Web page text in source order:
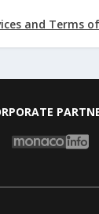
and Terms